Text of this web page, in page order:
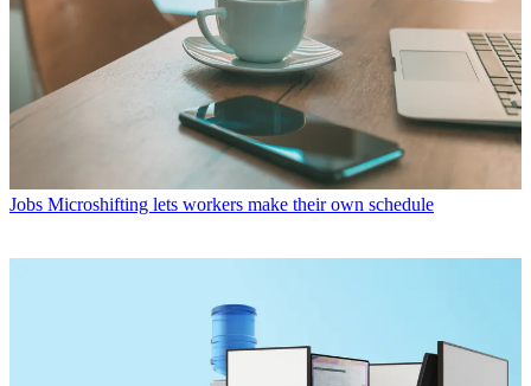
Jobs Microshifting lets workers make their own schedule